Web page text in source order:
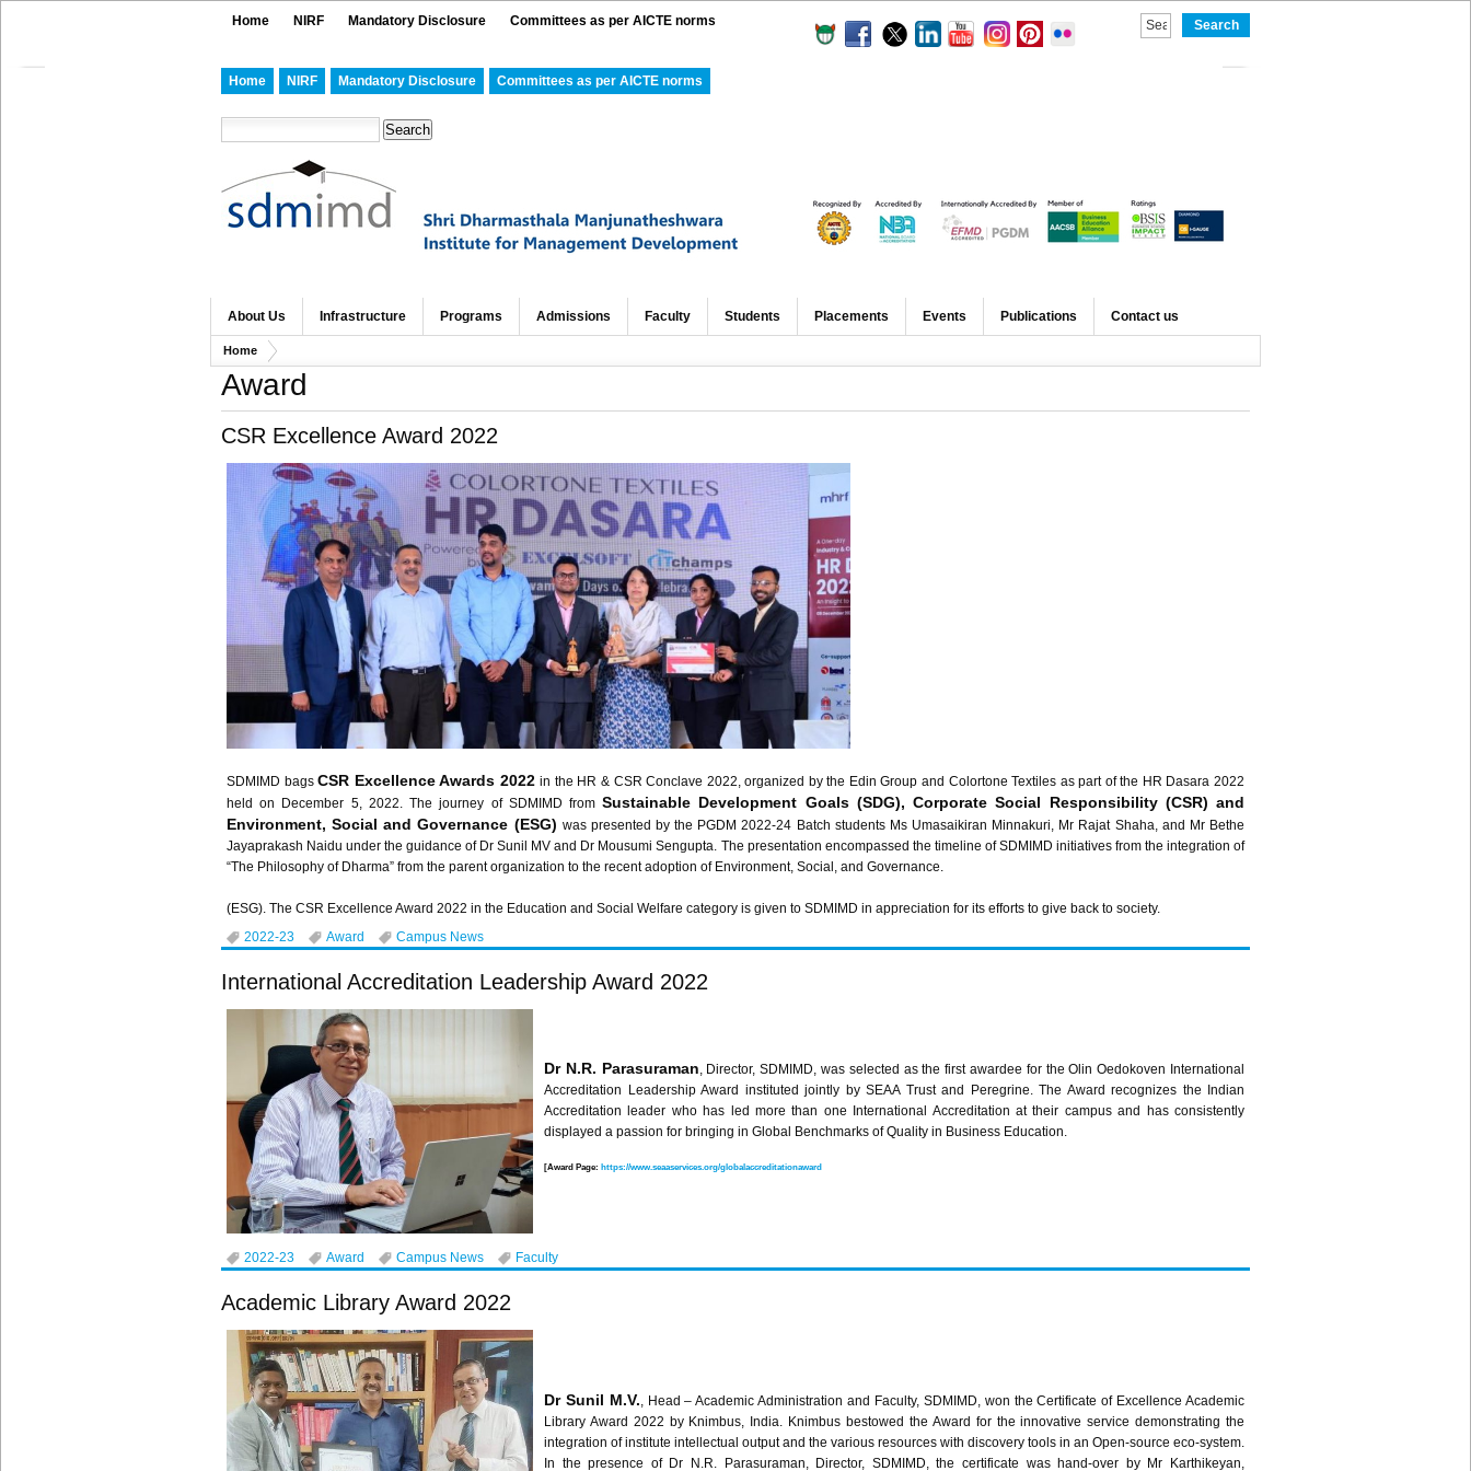
Home NIRF Mandatory Disclosure Committees as per AICTE norms
Home NIRF Mandatory Disclosure Committees as per AICTE norms
About Us Infrastructure Programs Admissions Faculty Students Placements Events Publications Contact us
Home
Award
CSR Excellence Award 2022
SDMIMD bagsCSR Excellence Awards 2022in the HR & CSR Conclave 2022, organized by the Edin Group and Colortone Textiles as part of the HR Dasara 2022
held on December 5, 2022. The journey of SDMIMD fromSustainable Development Goals (SDG), Corporate Social Responsibility (CSR) and
Environment, Social and Governance (ESG) was presented by the PGDM 2022-24 Batch students Ms Umasaikiran Minnakuri, Mr Rajat Shaha, and Mr Bethe
Jayaprakash Naidu under the guidance of Dr Sunil MV and Dr Mousumi Sengupta. The presentation encompassed the timeline of SDMIMD initiatives from the integration of
“The Philosophy of Dharma” from the parent organization to the recent adoption of Environment, Social, and Governance.
(ESG). The CSR Excellence Award 2022 in the Education and Social Welfare category is given to SDMIMD in appreciation for its efforts to give back to society.
2022-23
Award Campus News
International Accreditation Leadership Award 2022
Dr N.R. Parasuraman, Director, SDMIMD, was selected as the first awardee for the Olin Oedokoven International
Accreditation Leadership Award instituted jointly by SEAA Trust and Peregrine. The Award recognizes the Indian
Accreditation leader who has led more than one International Accreditation at their campus and has consistently
displayed a passion for bringing in Global Benchmarks of Quality in Business Education.
[Award Page: https://www.seaaservices.org/globalaccreditationaward
2022-23 Award Campus News Faculty
Academic Library Award 2022
Dr Sunil M.V., Head – Academic Administration and Faculty, SDMIMD, won the Certificate of Excellence Academic
Library Award 2022 by Knimbus, India. Knimbus bestowed the Award for the innovative service demonstrating the
integration of institute intellectual output and the various resources with discovery tools in an Open-source eco-system.
In the presence of Dr N.R. Parasuraman, Director, SDMIMD, the certificate was hand-over by Mr Karthikeyan,